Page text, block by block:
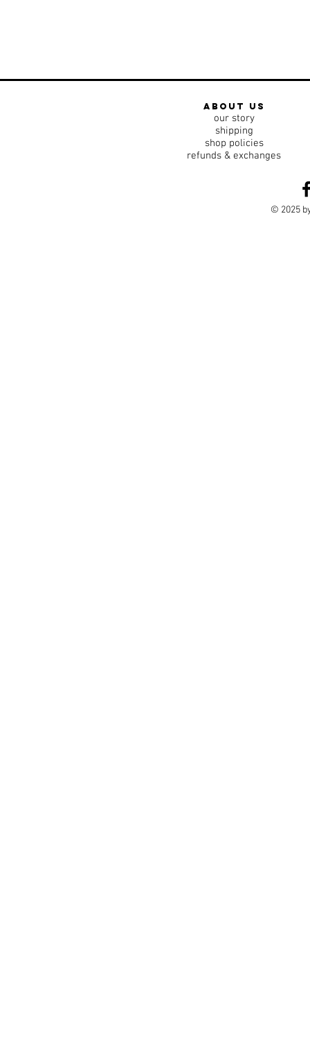
about us
our story
shipping
shop policies
refunds & exchanges
© 2025